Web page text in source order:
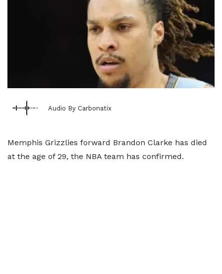
Audio By Carbonatix
Memphis Grizzlies forward Brandon Clarke has died
at the age of 29, the NBA team has confirmed.